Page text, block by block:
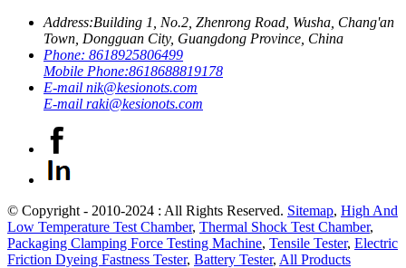
Address:Building 1, No.2, Zhenrong Road, Wusha, Chang'an
Town, Dongguan City, Guangdong Province, China
Phone: 8618925806499
Mobile Phone:8618688819178
E-mail nik@kesionots.com
E-mail raki@kesionots.com
© Copyright - 2010-2024 : All Rights Reserved. Sitemap, High And
Low Temperature Test Chamber, Thermal Shock Test Chamber,
Packaging Clamping Force Testing Machine, Tensile Tester, Electric
Friction Dyeing Fastness Tester, Battery Tester, All Products